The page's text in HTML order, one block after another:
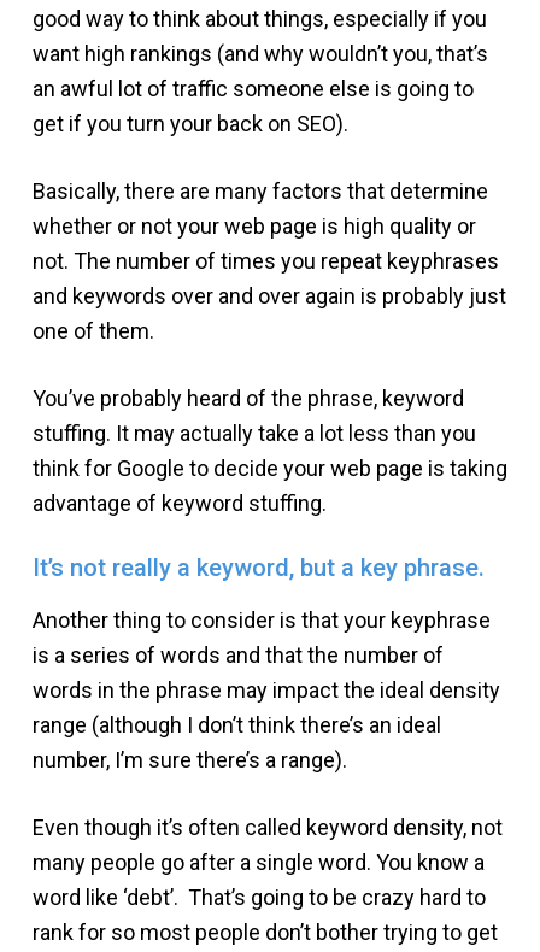
good way to think about things, especially if you
want high rankings (and why wouldn’t you, that’s
an awful lot of traffic someone else is going to
get if you turn your back on SEO).
Basically, there are many factors that determine
whether or not your web page is high quality or
not. The number of times you repeat keyphrases
and keywords over and over again is probably just
one of them.
You’ve probably heard of the phrase, keyword
stuffing. It may actually take a lot less than you
think for Google to decide your web page is taking
advantage of keyword stuffing.
It’s not really a keyword, but a key phrase.
Another thing to consider is that your keyphrase
is a series of words and that the number of
words in the phrase may impact the ideal density
range (although I don’t think there’s an ideal
number, I’m sure there’s a range).
Even though it’s often called keyword density, not
many people go after a single word. You know a
word like ‘debt’. That’s going to be crazy hard to
rank for so most people don’t bother trying to get